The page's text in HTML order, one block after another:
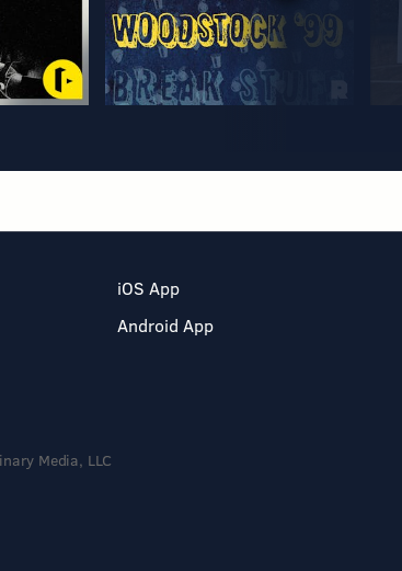
iOS App
Android App
Media, LLC